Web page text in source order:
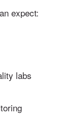
expect:
labs